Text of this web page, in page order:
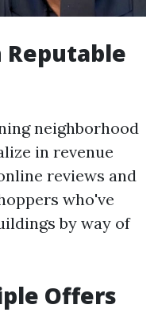
Reputable
neighborhood
in revenue
reviews and
who've
by way of
Offers